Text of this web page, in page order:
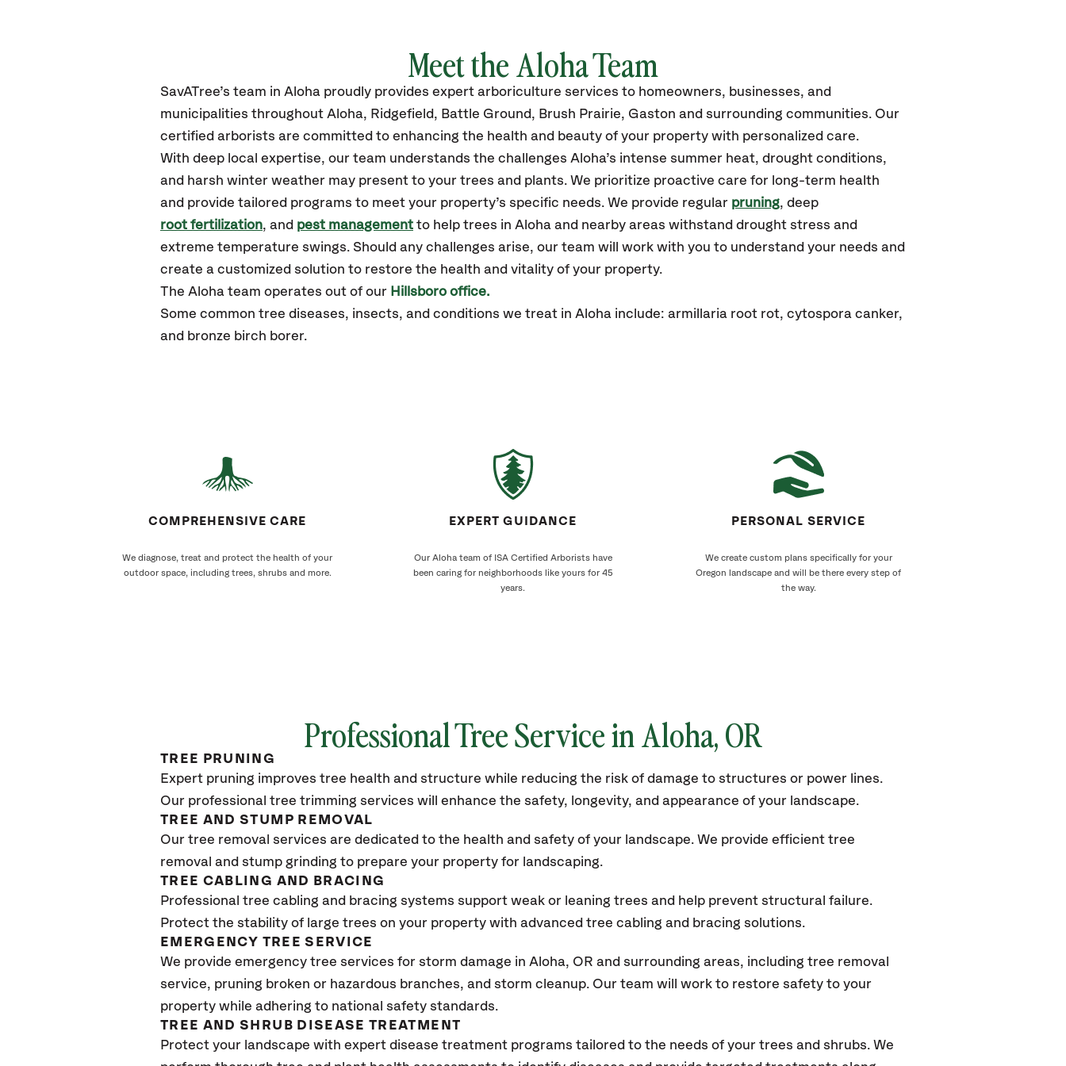
Meet the Aloha Team
SavATree’s team in Aloha proudly provides expert arboriculture services to homeowners, businesses, and
municipalities throughout Aloha, Ridgefield, Battle Ground, Brush Prairie, Gaston and surrounding communities. Our
certified arborists are committed to enhancing the health and beauty of your property with personalized care.
With deep local expertise, our team understands the challenges Aloha’s intense summer heat, drought conditions,
and harsh winter weather may present to your trees and plants. We prioritize proactive care for long-term health
and provide tailored programs to meet your property’s specific needs. We provide regular pruning, deep
root fertilization, and pest management to help trees in Aloha and nearby areas withstand drought stress and
extreme temperature swings. Should any challenges arise, our team will work with you to understand your needs and
create a customized solution to restore the health and vitality of your property.
The Aloha team operates out of our Hillsboro office.
Some common tree diseases, insects, and conditions we treat in Aloha include: armillaria root rot, cytospora canker,
and bronze birch borer.
COMPREHENSIVE CARE
We diagnose, treat and protect the health of your
outdoor space, including trees, shrubs and more.
EXPERT GUIDANCE
Our Aloha team of ISA Certified Arborists have
been caring for neighborhoods like yours for 45
years.
PERSONAL SERVICE
We create custom plans specifically for your
Oregon landscape and will be there every step of
the way.
Professional Tree Service in Aloha, OR
TREE PRUNING
Expert pruning improves tree health and structure while reducing the risk of damage to structures or power lines.
Our professional tree trimming services will enhance the safety, longevity, and appearance of your landscape.
TREE AND STUMP REMOVAL
Our tree removal services are dedicated to the health and safety of your landscape. We provide efficient tree
removal and stump grinding to prepare your property for landscaping.
TREE CABLING AND BRACING
Professional tree cabling and bracing systems support weak or leaning trees and help prevent structural failure.
Protect the stability of large trees on your property with advanced tree cabling and bracing solutions.
EMERGENCY TREE SERVICE
We provide emergency tree services for storm damage in Aloha, OR and surrounding areas, including tree removal
service, pruning broken or hazardous branches, and storm cleanup. Our team will work to restore safety to your
property while adhering to national safety standards.
TREE AND SHRUB DISEASE TREATMENT
Protect your landscape with expert disease treatment programs tailored to the needs of your trees and shrubs. We